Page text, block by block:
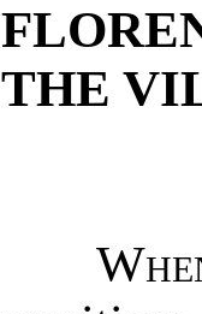
THE